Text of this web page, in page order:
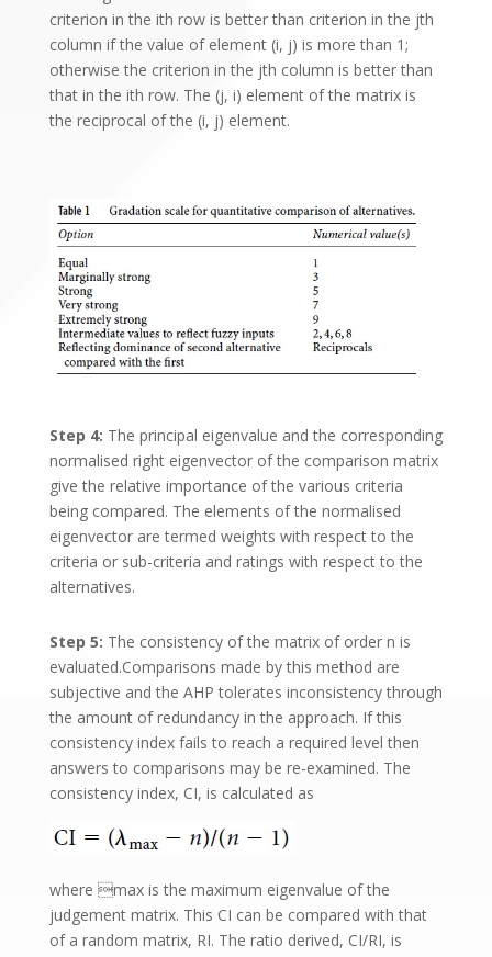
criterion in the ith row is better than criterion in the jth
column if the value of element (i, j) is more than 1;
otherwise the criterion in the jth column is better than
that in the ith row. The (j, i) element of the matrix is
the reciprocal of the (i, j) element.
Step 4: The principal eigenvalue and the corresponding
normalised right eigenvector of the comparison matrix
give the relative importance of the various criteria
being compared. The elements of the normalised
eigenvector are termed weights with respect to the
criteria or sub-criteria and ratings with respect to the
alternatives.
Step 5: The consistency of the matrix of order n is
evaluated.Comparisons made by this method are
subjective and the AHP tolerates inconsistency through
the amount of redundancy in the approach. If this
consistency index fails to reach a required level then
answers to comparisons may be re-examined. The
consistency index, CI, is calculated as
where max is the maximum eigenvalue of the
judgement matrix. This CI can be compared with that
of a random matrix, RI. The ratio derived, CI/RI, is